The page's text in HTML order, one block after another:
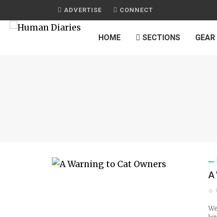
ADVERTISE CONNECT
HOME SECTIONS
A